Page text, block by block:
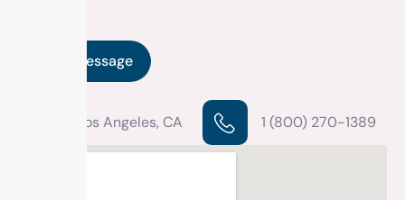
Los Angeles, CA 1 (800) 270-1389